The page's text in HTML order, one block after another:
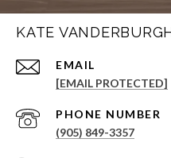
KATE
EMAIL
[EMAIL PROTECTED]
PHONE NUMBER
(905) 849-3357